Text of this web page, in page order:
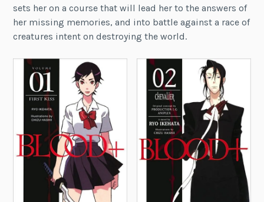
sets her on a course that will lead her to the answers of
her missing memories, and into battle against a race of
creatures intent on destroying the world.